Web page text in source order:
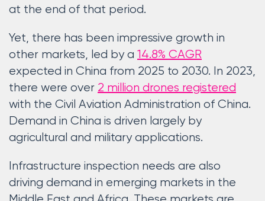
at the end of that period.
Yet, there has been impressive growth in
other markets, led by a 14.8% CAGR
expected in China from 2025 to 2030. In 2023,
there were over 2 million drones registered
with the Civil Aviation Administration of China.
Demand in China is driven largely by
agricultural and military applications.
Infrastructure inspection needs are also
driving demand in emerging markets in the